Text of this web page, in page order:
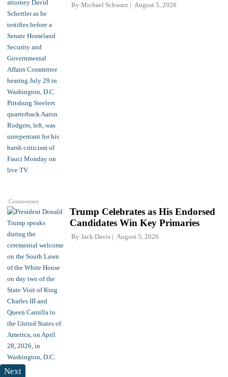
Commentary
By Michael Schwarz August 5, 2026
Trump Celebrates as His Endorsed
Candidates Win Key Primaries
By Jack Davis August 5, 2026
Next